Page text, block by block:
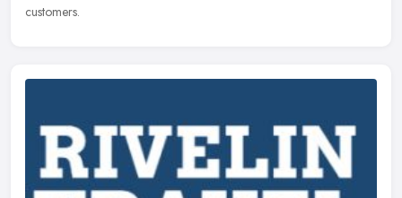
customers.